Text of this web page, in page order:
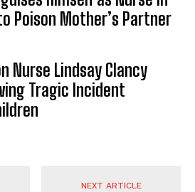
Poison Mother’s Partner
Nurse Lindsay Clancy
Tragic Incident
NEXT ARTICLE